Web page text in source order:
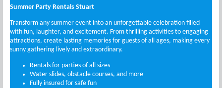
Summer Party Rentals Stuart
Transform any summer event into an unforgettable celebration filled
with fun, laughter, and excitement. From thrilling activities to engaging
attractions, create lasting memories for guests of all ages, making every
sunny gathering lively and extraordinary.
Rentals for parties of all sizes
Water slides, obstacle courses, and more
Fully insured for safe fun